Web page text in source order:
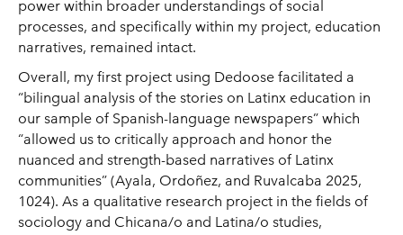
power within broader understandings of social
processes, and specifically within my project, education
narratives, remained intact.
Overall, my first project using Dedoose facilitated a
“bilingual analysis of the stories on Latinx education in
our sample of Spanish-language newspapers” which
“allowed us to critically approach and honor the
nuanced and strength-based narratives of Latinx
communities” (Ayala, Ordoñez, and Ruvalcaba 2025,
1024). As a qualitative research project in the fields of
sociology and Chicana/o and Latina/o studies,